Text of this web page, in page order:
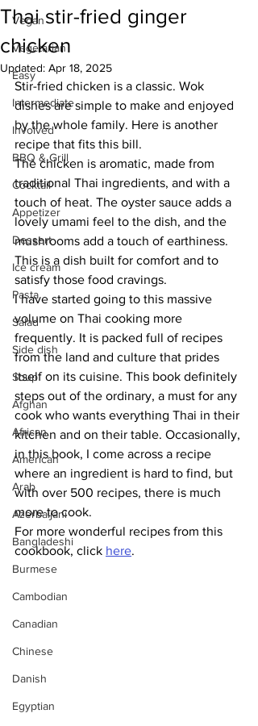
Vegan
Vegetarian
Easy
Intermediate
Involved
BBQ & Grill
Cocktail
Appetizer
Dessert
Ice cream
Pasta
Salad
Side dish
Soup
Afghan
African
American
Arab
Azerbaijani
Bangladeshi
Burmese
Cambodian
Canadian
Chinese
Danish
Egyptian
Thai stir-fried ginger
chicken
Updated: Apr 18, 2025
Stir-fried chicken is a classic. Wok
dishes are simple to make and enjoyed
by the whole family. Here is another
recipe that fits this bill.
The chicken is aromatic, made from
traditional Thai ingredients, and with a
touch of heat. The oyster sauce adds a
lovely umami feel to the dish, and the
mushrooms add a touch of earthiness.
This is a dish built for comfort and to
satisfy those food cravings.
I have started going to this massive
volume on Thai cooking more
frequently. It is packed full of recipes
from the land and culture that prides
itself on its cuisine. This book definitely
steps out of the ordinary, a must for any
cook who wants everything Thai in their
kitchen and on their table. Occasionally,
in this book, I come across a recipe
where an ingredient is hard to find, but
with over 500 recipes, there is much
more to cook.
For more wonderful recipes from this
cookbook, click here.